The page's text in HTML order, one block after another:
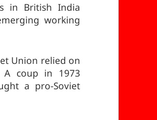
in British India
working
Union relied on
A coup in 1973
a pro-Soviet